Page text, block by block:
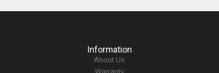
Information
About Us